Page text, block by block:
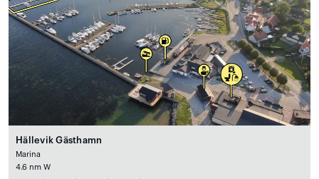
Hällevik Gästhamn
Marina
4.6 nm W